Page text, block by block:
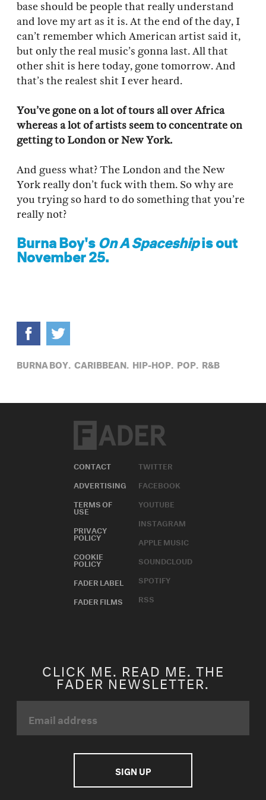
base should be people that really understand
and love my art as it is. At the end of the day, I
can’t remember which American artist said it,
but only the real music’s gonna last. All that
other shit is here today, gone tomorrow. And
that’s the realest shit I ever heard.
You’ve gone on a lot of tours all over Africa
whereas a lot of artists seem to concentrate on
getting to London or New York.
And guess what? The London and the New
York really don’t fuck with them. So why are
you trying so hard to do something that you’re
really not?
Burna Boy'sOn A Spaceshipis out
November 25.
BURNA BOY, CARIBBEAN, HIP-HOP, POP, R&B
CONTACT
ADVERTISING
TERMS OF
USE
PRIVACY
POLICY
COOKIE
POLICY
FADER LABEL
FADER FILMS
TWITTER
FACEBOOK
YOUTUBE
INSTAGRAM
APPLE MUSIC
SOUNDCLOUD
SPOTIFY
RSS
CLICK ME. READ ME. THE
FADER NEWSLETTER.